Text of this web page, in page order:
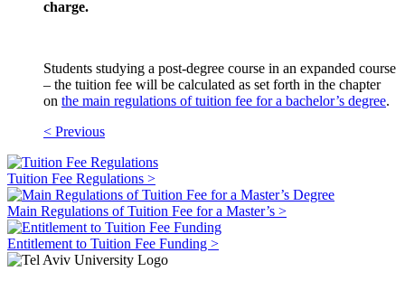
charge.
Students studying a post-degree course in an expanded course
– the tuition fee will be calculated as set forth in the chapter
on the main regulations of tuition fee for a bachelor’s degree.
< Previous
Tuition Fee Regulations >
Main Regulations of Tuition Fee for a Master’s >
Entitlement to Tuition Fee Funding >